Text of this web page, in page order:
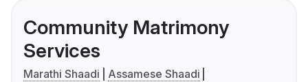
Community Matrimony
Services
Marathi Shaadi
Assamese Shaadi